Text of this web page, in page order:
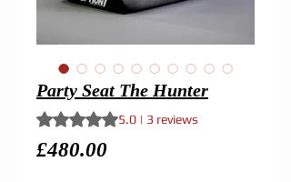
Party Seat The Hunter
Rating is 5.0 out of five stars based on 3
5.0 | 3 reviews
£480.00